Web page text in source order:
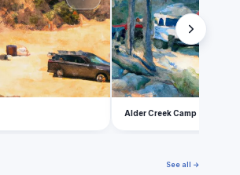
Alder Creek Camp
See all →